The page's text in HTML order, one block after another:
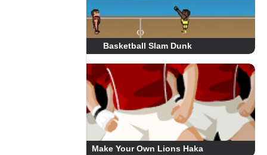
Basketball Slam Dunk
Make Your Own Lions Haka